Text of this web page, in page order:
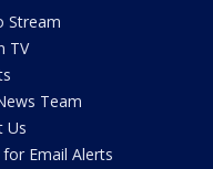
Stream
TV
Team
Us
for Email Alerts